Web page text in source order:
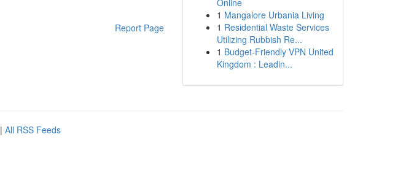
Report Page
Online
1 Mangalore Urbania Living
1 Residential Waste Services
Utilizing Rubbish Re...
1 Budget-Friendly VPN United
Kingdom : Leadin...
| All RSS Feeds